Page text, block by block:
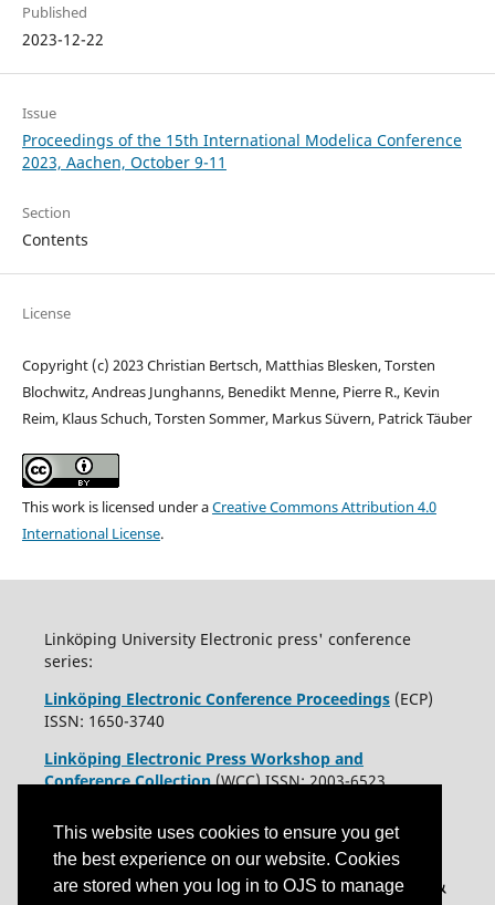
This website uses cookies to ensure you get
the best experience on our website. Cookies
are stored when you log in to OJS to manage
Published
2023-12-22
Issue
Proceedings of the 15th International Modelica Conference
2023, Aachen, October 9-11
Section
Contents
License
Copyright (c) 2023 Christian Bertsch, Matthias Blesken, Torsten
Blochwitz, Andreas Junghanns, Benedikt Menne, Pierre R., Kevin
Reim, Klaus Schuch, Torsten Sommer, Markus Süvern, Patrick Täuber
This work is licensed under aCreative Commons Attribution 4.0
International License.
Linköping University Electronic press' conference
series:
Linköping Electronic Conference Proceedings (ECP)
ISSN: 1650-3740
Linköping Electronic Press Workshop and
Conference Collection(WCC) ISSN: 2003-6523